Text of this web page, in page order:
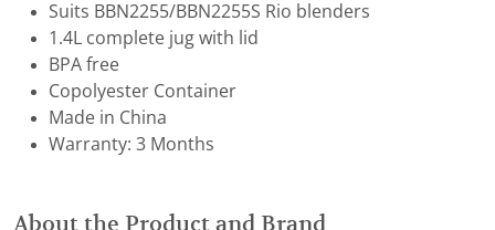
Suits BBN2255/BBN2255S Rio blenders
1.4L complete jug with lid
BPA free
Copolyester Container
Made in China
Warranty: 3 Months
About the Product and Brand